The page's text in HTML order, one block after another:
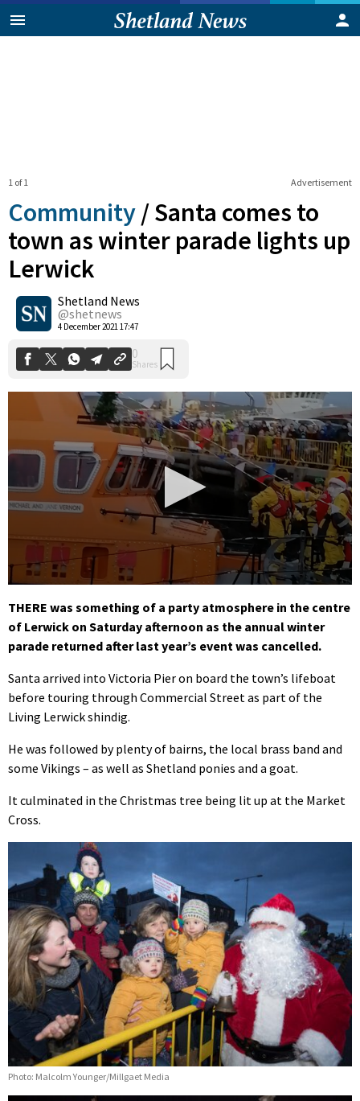
Advertisement
1 of 1
Community /Santa comes to
town as winter parade lights up
Lerwick
Shetland News
@shetnews
4 December 2021 17:47
0
Shares
seconds
of
1
minute,
39
THERE was something of a party atmosphere in the centre
of Lerwick on Saturday afternoon as the annual winter
parade returned after last year’s event was cancelled.
Santa arrived into Victoria Pier on board the town’s lifeboat
before touring through Commercial Street as part of the
Living Lerwick shindig.
He was followed by plenty of bairns, the local brass band and
some Vikings – as well as Shetland ponies and a goat.
It culminated in the Christmas tree being lit up at the Market
Cross.
Photo: Malcolm Younger/Millgaet Media